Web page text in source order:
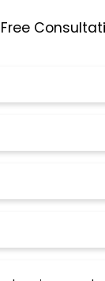
like Ataköy
in
of 17
offices,
It ranges